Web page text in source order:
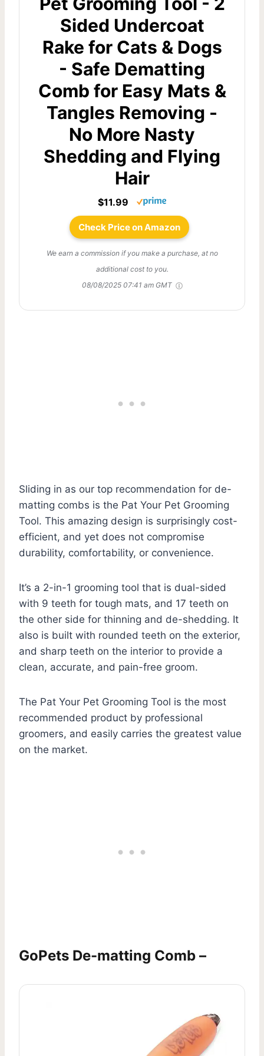
Sided Undercoat
Rake for Cats & Dogs
- Safe Dematting
Comb for Easy Mats &
Tangles Removing -
No More Nasty
Shedding and Flying
Hair
$11.99
Check Price on Amazon
We earn a commission if you make a purchase, at no
additional cost to you.
08/08/2025 07:41 am GMT
Sliding in as our top recommendation for de-
matting combs is the Pat Your Pet Grooming
Tool. This amazing design is surprisingly cost-
efficient, and yet does not compromise
durability, comfortability, or convenience.
It’s a 2-in-1 grooming tool that is dual-sided
with 9 teeth for tough mats, and 17 teeth on
the other side for thinning and de-shedding. It
also is built with rounded teeth on the exterior,
and sharp teeth on the interior to provide a
clean, accurate, and pain-free groom.
The Pat Your Pet Grooming Tool is the most
recommended product by professional
groomers, and easily carries the greatest value
on the market.
GoPets De-matting Comb –